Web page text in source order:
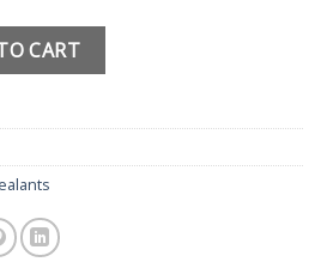
it Filler for Timber floor Oak Dark
CART